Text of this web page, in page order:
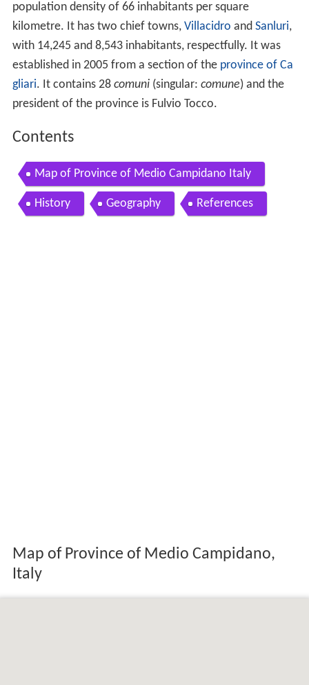
population density of 66 inhabitants per square
kilometre. It has two chief towns, Villacidro and Sanluri,
with 14,245 and 8,543 inhabitants, respectfully. It was
established in 2005 from a section of the province of Ca
gliari. It contains 28 comuni(singular: comune) and the
president of the province is Fulvio Tocco.
Contents
Map of Province of Medio Campidano Italy
History Geography References
Map of Province of Medio Campidano,
Italy